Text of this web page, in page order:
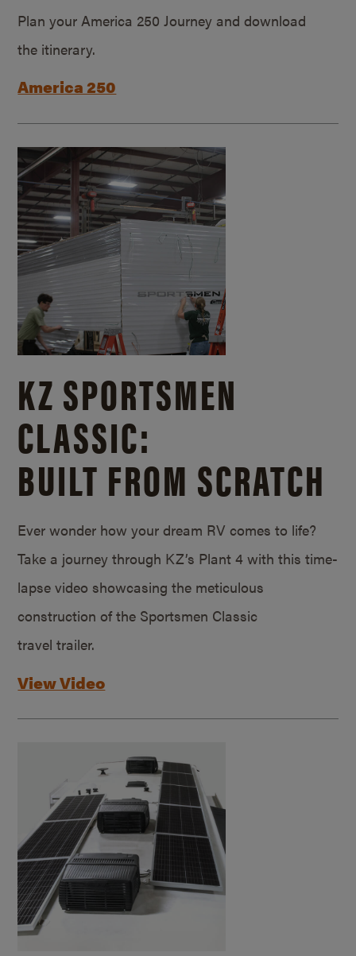
Plan your America 250 Journey and download
the itinerary.
America 250
KZ SPORTSMEN
CLASSIC:
BUILT FROM SCRATCH
Ever wonder how your dream RV comes to life?
Take a journey through KZ’s Plant 4 with this time-
lapse video showcasing the meticulous
construction of the Sportsmen Classic
travel trailer.
View Video